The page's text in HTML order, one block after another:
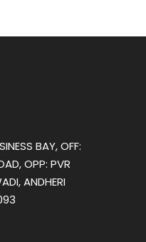
BAY, OFF:
OPP: PVR
ANDHERI